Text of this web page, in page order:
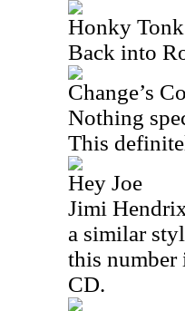
Honky
Back into
Change’s
Nothing
This
Hey Joe
Jimi
a similar
this number
CD.